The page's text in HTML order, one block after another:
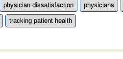
physician dissatisfaction physicians
tracking patient health